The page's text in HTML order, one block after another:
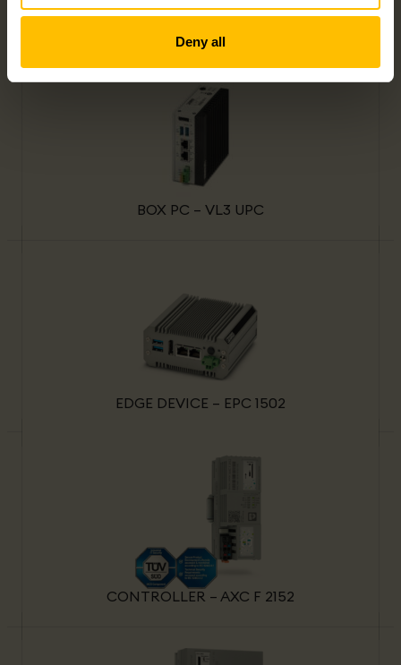
Deny all
BOX PC – BL2 BPC 1541S-4/64
BOX PC – VL3 UPC
EDGE DEVICE – EPC 1502
CONTROLLER – AXC F 2152